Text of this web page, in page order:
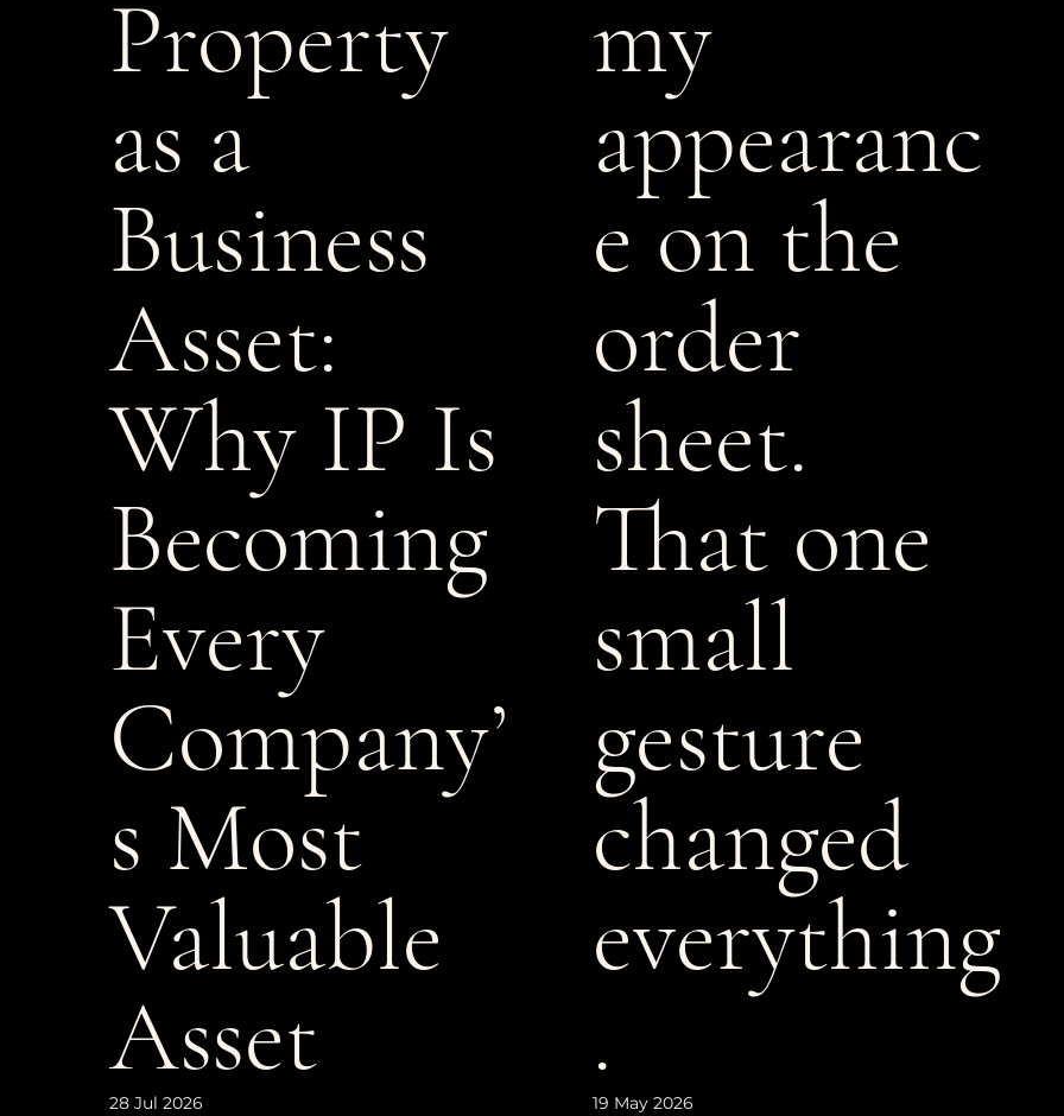
Property
as a
Business
Asset:
Why IP Is
Becoming
Every
Company’
s Most
Valuable
Asset
28 Jul 2026
my
appearanc
e on the
order
sheet.
That one
small
gesture
changed
everything
.
19 May 2026